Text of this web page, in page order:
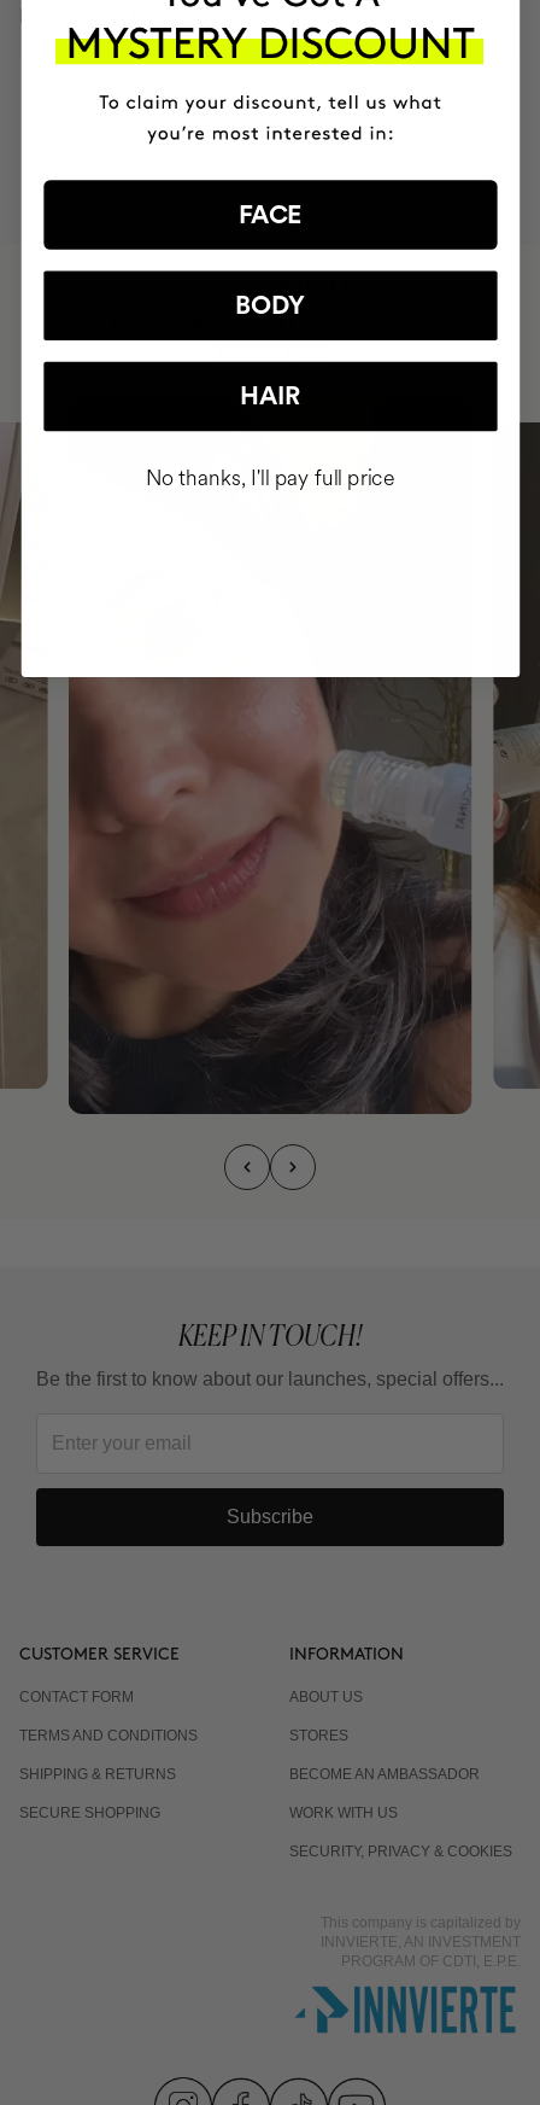
INGREDIENTS
PROVEN
VEGAN &
INTEGRATED IT INTO THEIR DAILY
KEEP IN TOUCH!
Be the first to know about our launches, special offers...
Subscribe
CUSTOMER SERVICE
CONTACT FORM
TERMS AND CONDITIONS
SHIPPING & RETURNS
SECURE SHOPPING
INFORMATION
ABOUT US
STORES
BECOME AN AMBASSADOR
WORK WITH US
SECURITY, PRIVACY & COOKIES
This company is capitalized by
INNVIERTE, AN INVESTMENT
PROGRAM OF CDTI, E.P.E.
FACE
BODY
HAIR
No thanks, I'll pay full price